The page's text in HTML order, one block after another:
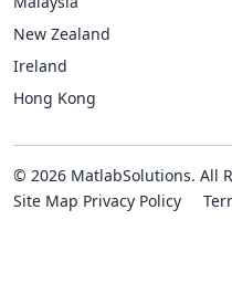
New Zealand
Ireland
Hong Kong
© 2026 MatlabSolutions. All
Site Map Privacy Policy